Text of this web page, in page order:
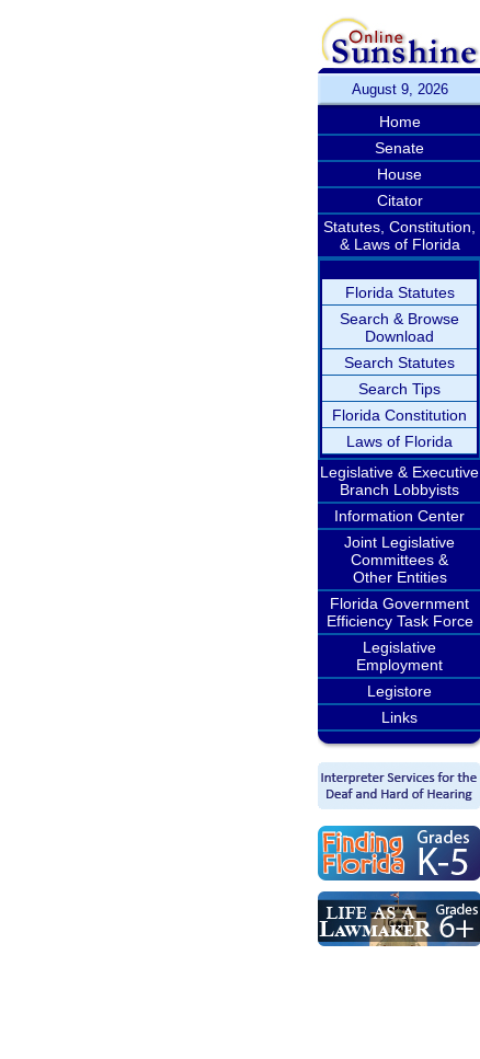
August 9, 2026
Home
Senate
House
Citator
Statutes, Constitution,
& Laws of Florida
Florida Statutes
Search & Browse
Download
Search Statutes
Search Tips
Florida Constitution
Laws of Florida
Legislative & Executive
Branch Lobbyists
Information Center
Joint Legislative
Committees &
Other Entities
Florida Government
Efficiency Task Force
Legislative
Employment
Legistore
Links